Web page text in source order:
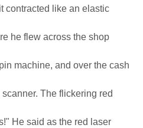
contracted like an elastic
he flew across the shop
machine, and over the cash
The flickering red
He said as the red laser